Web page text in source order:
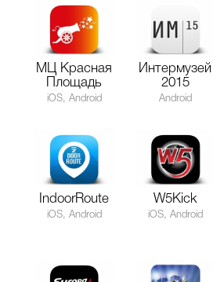
МЦ Красная
Площадь
iOS, Android
Интермузей
2015
Android
IndoorRoute
iOS, Android
W5Kick
iOS, Android